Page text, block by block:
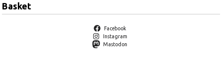
Basket
Facebook
Instagram
Mastodon